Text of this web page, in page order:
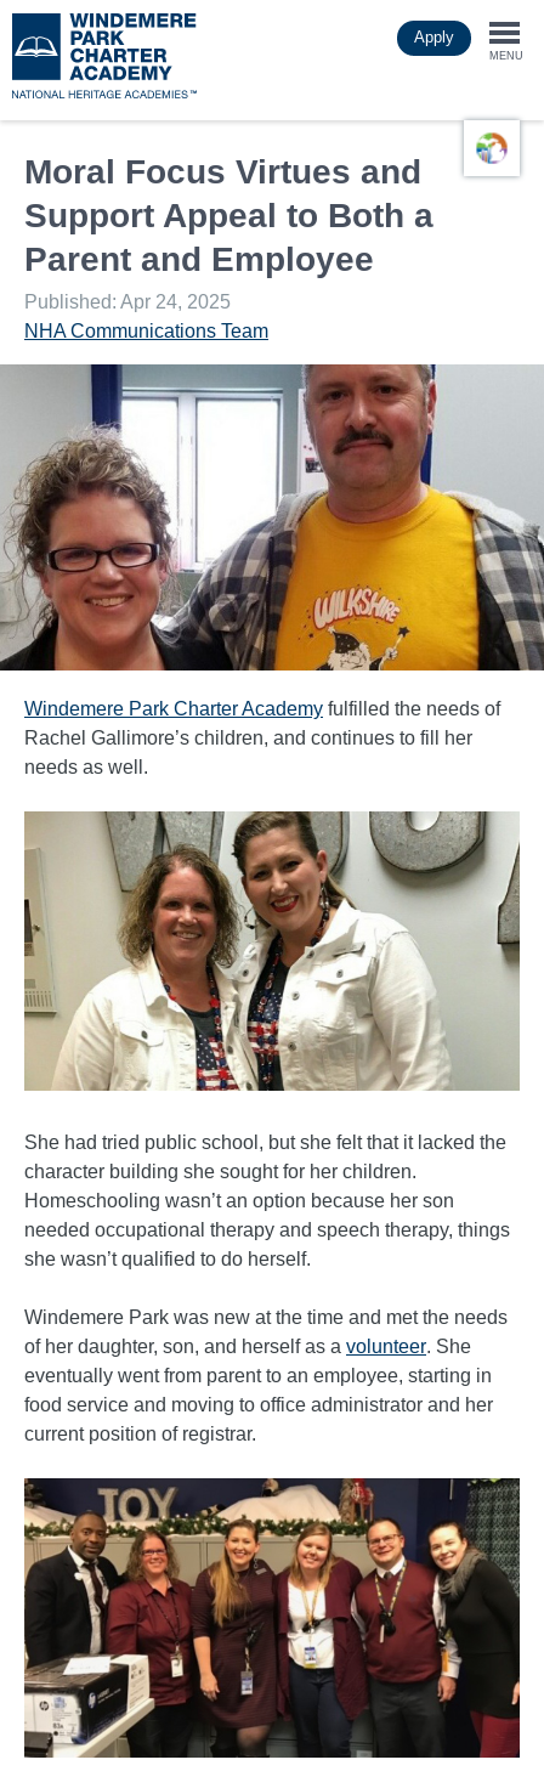
to
main
Apply
MENU
Moral Focus Virtues and
Support Appeal to Both a
Parent and Employee
Published: Apr 24, 2025
NHA Communications Team
Windemere Park Charter Academy fulfilled the needs of
Rachel Gallimore’s children, and continues to fill her
needs as well.
She had tried public school, but she felt that it lacked the
character building she sought for her children.
Homeschooling wasn’t an option because her son
needed occupational therapy and speech therapy, things
she wasn’t qualified to do herself.
Windemere Park was new at the time and met the needs
of her daughter, son, and herself as a volunteer. She
eventually went from parent to an employee, starting in
food service and moving to office administrator and her
current position of registrar.